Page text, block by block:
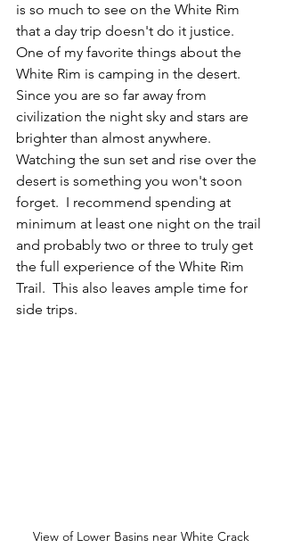
is so much to see on the White Rim
that a day trip doesn't do it justice.
One of my favorite things about the
White Rim is camping in the desert.
Since you are so far away from
civilization the night sky and stars are
brighter than almost anywhere.
Watching the sun set and rise over the
desert is something you won't soon
forget.  I recommend spending at
minimum at least one night on the trail
and probably two or three to truly get
the full experience of the White Rim
Trail.  This also leaves ample time for
side trips.
View of Lower Basins near White Crack